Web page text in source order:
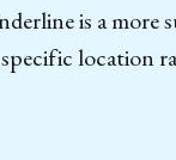
is a more
location